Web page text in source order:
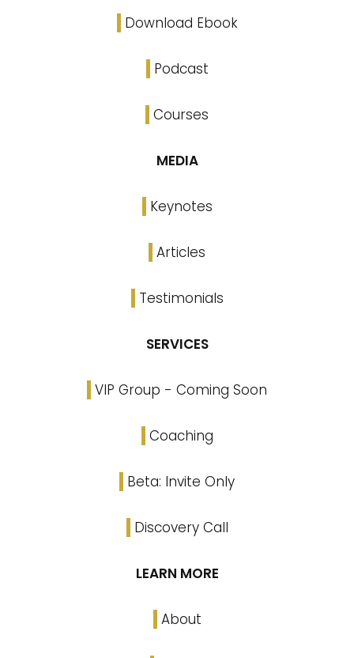
Download Ebook
Podcast
Courses
MEDIA
Keynotes
Articles
Testimonials
SERVICES
VIP Group - Coming Soon
Coaching
Beta: Invite Only
Discovery Call
LEARN MORE
About